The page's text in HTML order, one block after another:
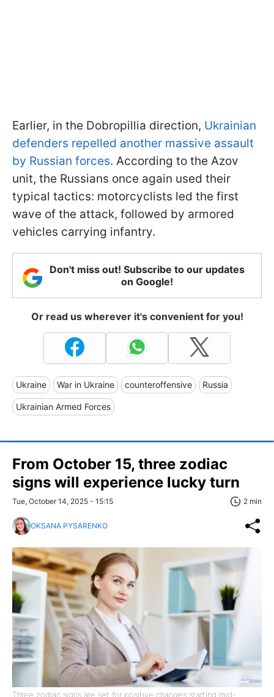
Earlier, in the Dobropillia direction, Ukrainian
defenders repelled another massive assault
by Russian forces. According to the Azov
unit, the Russians once again used their
typical tactics: motorcyclists led the first
wave of the attack, followed by armored
vehicles carrying infantry.
Don't miss out! Subscribe to our updates
on Google!
Or read us wherever it's convenient for you!
Ukraine War in Ukraine counteroffensive Russia
Ukrainian Armed Forces
From October 15, three zodiac
signs will experience lucky turn
Tue, October 14, 2025 - 15:15 2 min
OKSANA PYSARENKO
Three zodiac signs are set for positive changes starting mid-